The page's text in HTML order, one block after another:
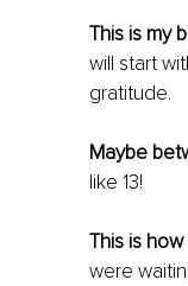
This is my
will start
gratitude.
Maybe
like 13!
This is
were